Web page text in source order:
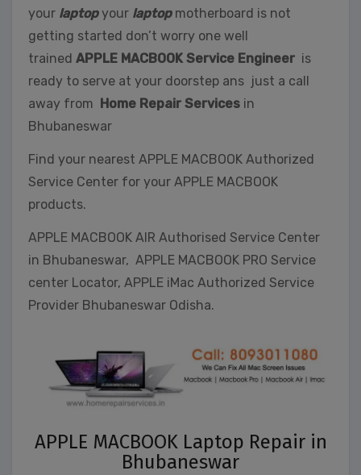
your laptopyour laptopmotherboard is not
getting started don’t worry one well
trained APPLE MACBOOK Service Engineer is
ready to serve at your doorstep ans just a call
away from Home Repair Services in
Bhubaneswar
Find your nearest APPLE MACBOOK Authorized
Service Center for your APPLE MACBOOK
products.
APPLE MACBOOK AIR Authorised Service Center
in Bhubaneswar, APPLE MACBOOK PRO Service
center Locator, APPLE iMac Authorized Service
Provider Bhubaneswar Odisha.
APPLE MACBOOK Laptop Repair in
Bhubaneswar